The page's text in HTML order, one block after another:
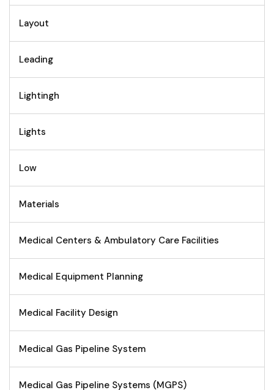
Layout
Leading
Lightingh
Lights
Low
Materials
Medical Centers & Ambulatory Care Facilities
Medical Equipment Planning
Medical Facility Design
Medical Gas Pipeline System
Medical Gas Pipeline Systems (MGPS)